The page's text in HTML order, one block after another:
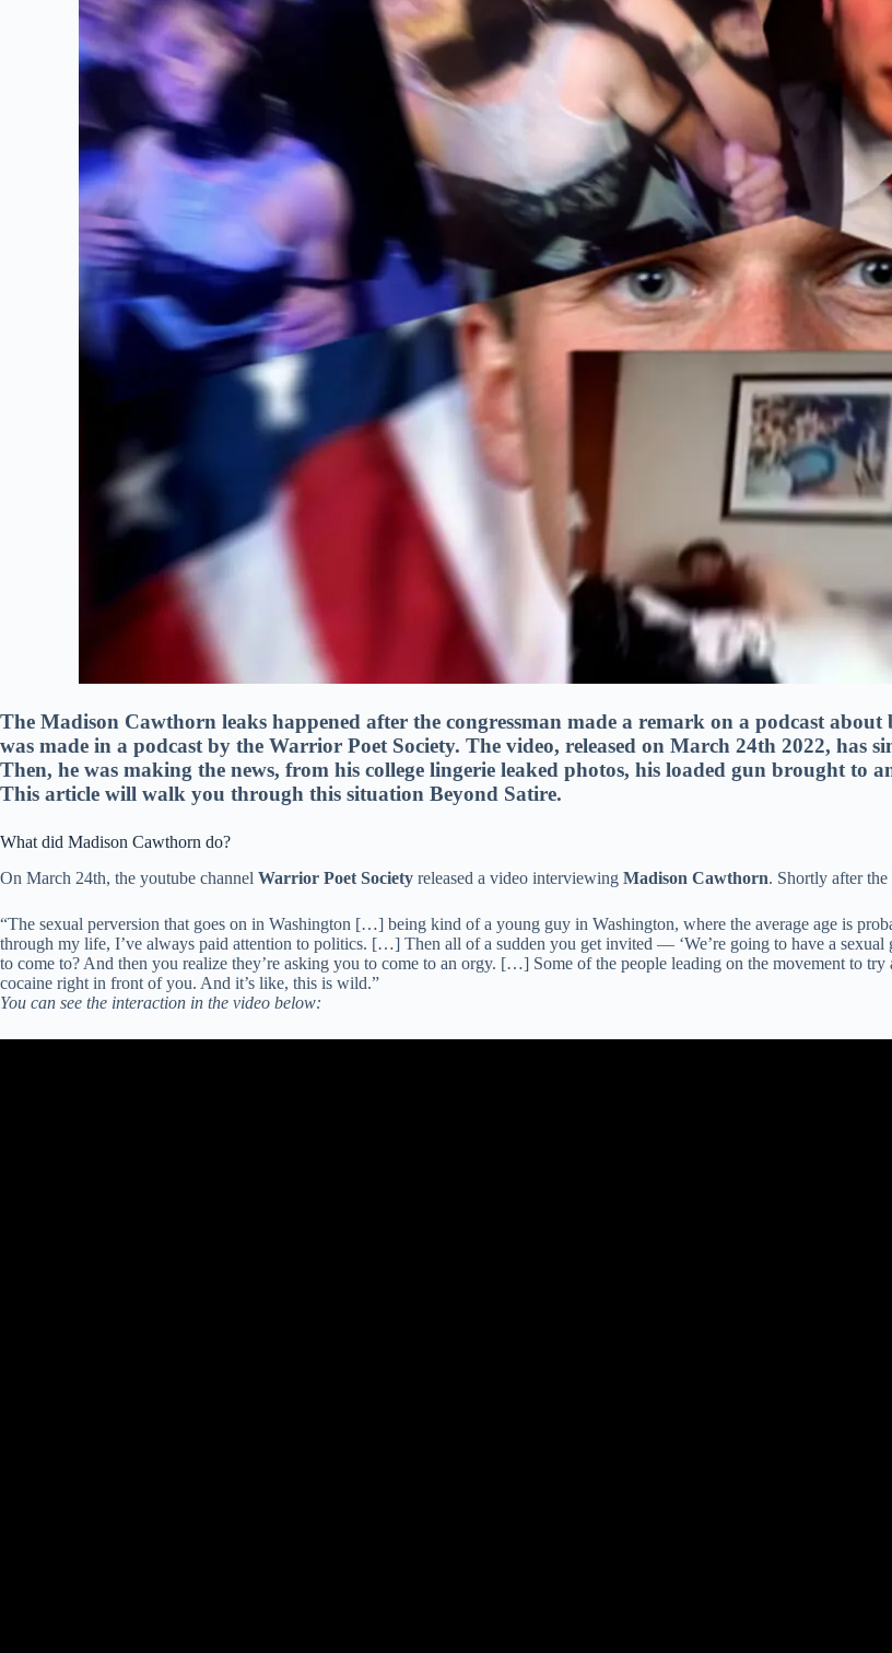
The Madison Cawthorn leaks happened after the congressman made a remark on a podcast
was made in a podcast by the Warrior Poet Society. The video, released on March 24th 2022, has
Then, he was making the news, from his college lingerie leaked photos, his loaded gun brought to
This article will walk you through this situation Beyond Satire.
What did Madison Cawthorn do?
On March 24th, the youtube channel Warrior Poet Society released a video interviewing Madison Cawthorn. Shortly after the
“The sexual perversion that goes on in Washington […] being kind of a young guy in Washington, where the average age is
through my life, I’ve always paid attention to politics. […] Then all of a sudden you get invited — ‘We’re going to have a
to come to? And then you realize they’re asking you to come to an orgy. […] Some of the people leading on the movement to
cocaine right in front of you. And it’s like, this is wild.”
You can see the interaction in the video below: